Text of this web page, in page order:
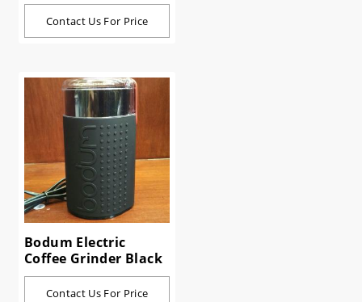
Contact Us For Price
Bodum Electric
Coffee Grinder Black
Contact Us For Price